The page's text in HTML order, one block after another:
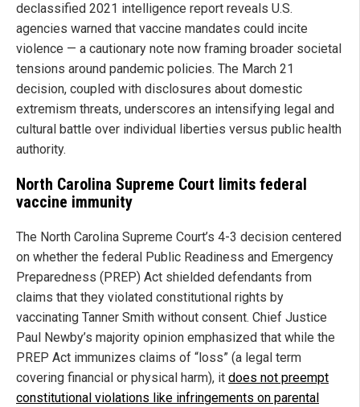
declassified 2021 intelligence report reveals U.S.
agencies warned that vaccine mandates could incite
violence — a cautionary note now framing broader societal
tensions around pandemic policies. The March 21
decision, coupled with disclosures about domestic
extremism threats, underscores an intensifying legal and
cultural battle over individual liberties versus public health
authority.
North Carolina Supreme Court limits federal
vaccine immunity
The North Carolina Supreme Court’s 4-3 decision centered
on whether the federal Public Readiness and Emergency
Preparedness (PREP) Act shielded defendants from
claims that they violated constitutional rights by
vaccinating Tanner Smith without consent. Chief Justice
Paul Newby’s majority opinion emphasized that while the
PREP Act immunizes claims of “loss” (a legal term
covering financial or physical harm), it does not preempt
constitutional violations like infringements on parental